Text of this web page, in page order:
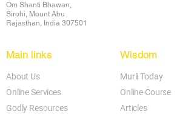
Om Shanti Bhawan,
Sirohi, Mount Abu
Rajasthan, India 307501
Main links
About Us
Online Services
Godly Resources
Wisdom
Murli Today
Online Course
Articles